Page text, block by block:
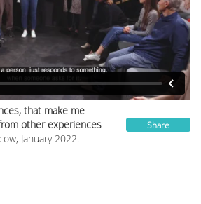
Share
that make me
other experiences
January 2022.